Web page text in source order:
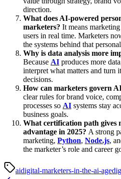
direction.
What does AI-powered
marketers? It means
users in real time. Marketers
the systems behind that
Why is data analysis more
Because AI produces more
interpret what matters and turn
decisions.
How can marketers govern
clear rules for brand voice,
processes so AI systems stay
business goals.
What certification path gives
advantage in 2025? A strong
marketing, Python, Node.js,
the marketer’s role and career
aidigital-marketers-in-the-ai-age